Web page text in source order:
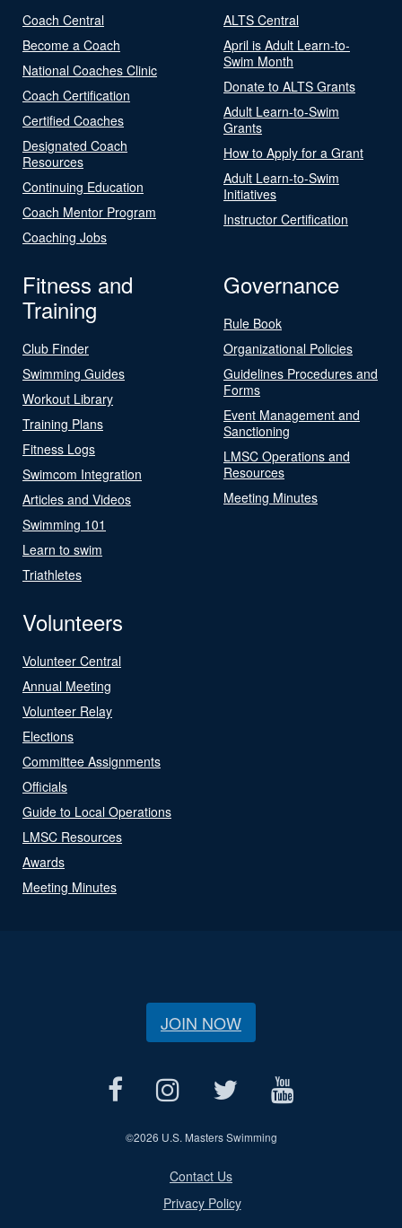
Coach Central
Become a Coach
National Coaches Clinic
Coach Certification
Certified Coaches
Designated Coach
Resources
Continuing Education
Coach Mentor Program
Coaching Jobs
ALTS Central
April is Adult Learn-to-
Swim Month
Donate to ALTS Grants
Adult Learn-to-Swim
Grants
How to Apply for a Grant
Adult Learn-to-Swim
Initiatives
Instructor Certification
Fitness and
Training
Club Finder
Swimming Guides
Workout Library
Training Plans
Fitness Logs
Swimcom Integration
Articles and Videos
Swimming 101
Learn to swim
Triathletes
Governance
Rule Book
Organizational Policies
Guidelines Procedures and
Forms
Event Management and
Sanctioning
LMSC Operations and
Resources
Meeting Minutes
Volunteers
Volunteer Central
Annual Meeting
Volunteer Relay
Elections
Committee Assignments
Officials
Guide to Local Operations
LMSC Resources
Awards
Meeting Minutes
JOIN NOW
©2026 U.S. Masters Swimming
Contact Us
Privacy Policy